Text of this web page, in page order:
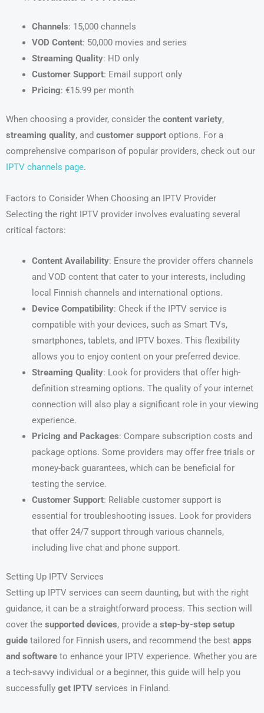
Channels: 15,000 channels
VOD Content: 50,000 movies and series
Streaming Quality: HD only
Customer Support: Email support only
Pricing: €15.99 per month
When choosing a provider, consider the content variety,
streaming quality, and customer support options. For a
comprehensive comparison of popular providers, check out our
IPTV channels page.
Factors to Consider When Choosing an IPTV Provider
Selecting the right IPTV provider involves evaluating several
critical factors:
Content Availability: Ensure the provider offers channels
and VOD content that cater to your interests, including
local Finnish channels and international options.
Device Compatibility: Check if the IPTV service is
compatible with your devices, such as Smart TVs,
smartphones, tablets, and IPTV boxes. This flexibility
allows you to enjoy content on your preferred device.
Streaming Quality: Look for providers that offer high-
definition streaming options. The quality of your internet
connection will also play a significant role in your viewing
experience.
Pricing and Packages: Compare subscription costs and
package options. Some providers may offer free trials or
money-back guarantees, which can be beneficial for
testing the service.
Customer Support: Reliable customer support is
essential for troubleshooting issues. Look for providers
that offer 24/7 support through various channels,
including live chat and phone support.
Setting Up IPTV Services
Setting up IPTV services can seem daunting, but with the right
guidance, it can be a straightforward process. This section will
cover the supported devices, provide a step-by-step setup
guide tailored for Finnish users, and recommend the best apps
and software to enhance your IPTV experience. Whether you are
a tech-savvy individual or a beginner, this guide will help you
successfully get IPTV services in Finland.